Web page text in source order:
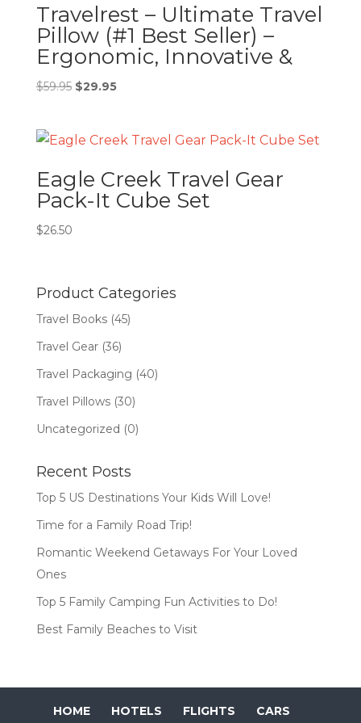
Travelrest – Ultimate Travel
Pillow (#1 Best Seller) –
Ergonomic, Innovative &
$59.95 Original
$59.95.
$29.95Current
$29.95.
Eagle Creek Travel Gear
Pack-It Cube Set
$26.50
Product Categories
Travel Books (45)
Travel Gear (36)
Travel Packaging (40)
Travel Pillows (30)
Uncategorized (0)
Recent Posts
Top 5 US Destinations Your Kids Will Love!
Time for a Family Road Trip!
Romantic Weekend Getaways For Your Loved
Ones
Top 5 Family Camping Fun Activities to Do!
Best Family Beaches to Visit
HOME HOTELS FLIGHTS CARS